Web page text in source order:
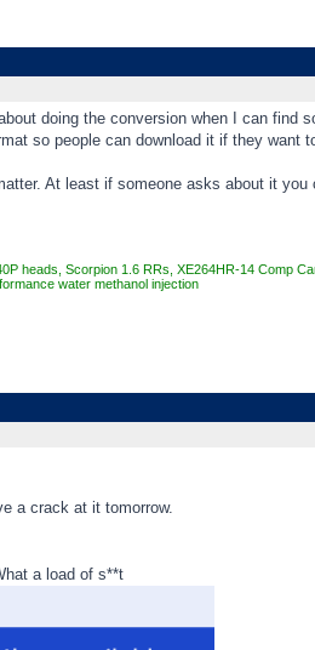
doing the conversion when I can find
so people can download it if they want
At least if someone asks about it
heads, Scorpion 1.6 RRs, XE264HR-14 Comp
water methanol injection
a crack at it tomorrow.
a load of s**t